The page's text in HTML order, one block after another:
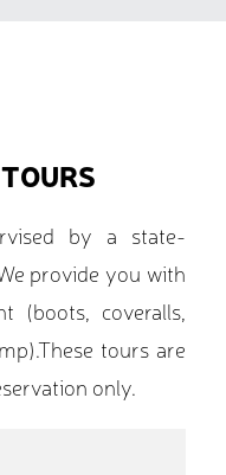
by a state-
provide you with
(boots, coveralls,
tours are
only.